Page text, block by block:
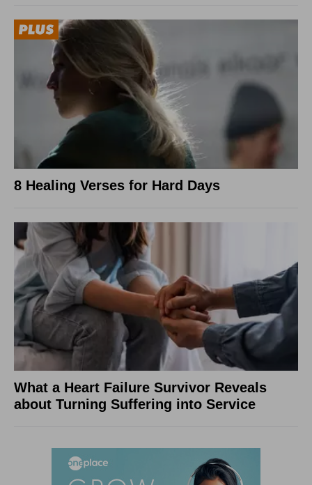
8 Healing Verses for Hard Days
What a Heart Failure Survivor Reveals
about Turning Suffering into Service